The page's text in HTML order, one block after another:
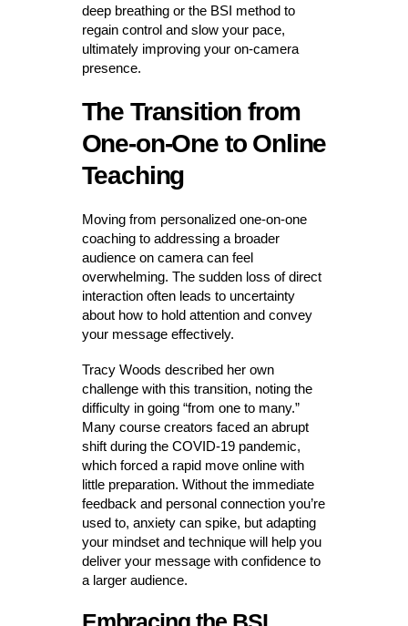
deep breathing or the BSI method to
regain control and slow your pace,
ultimately improving your on-camera
presence.
The Transition from
One-on-One to Online
Teaching
Moving from personalized one-on-one
coaching to addressing a broader
audience on camera can feel
overwhelming. The sudden loss of direct
interaction often leads to uncertainty
about how to hold attention and convey
your message effectively.
Tracy Woods described her own
challenge with this transition, noting the
difficulty in going “from one to many.”
Many course creators faced an abrupt
shift during the COVID-19 pandemic,
which forced a rapid move online with
little preparation. Without the immediate
feedback and personal connection you’re
used to, anxiety can spike, but adapting
your mindset and technique will help you
deliver your message with confidence to
a larger audience.